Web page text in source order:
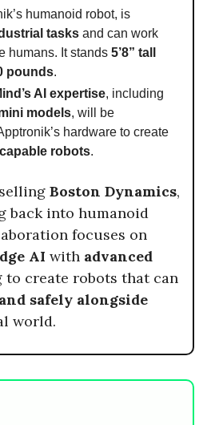
humanoid robot, is
tasks and can work
humans. It stands 5’8” tall
pounds.
AI expertise, including
models, will be
hardware to create
robots.
Boston Dynamics,
back into humanoid
focuses on
AI with advanced
to create robots that can
safely alongside
world.